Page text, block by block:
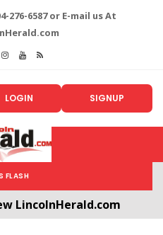
276-6587 or E-mail us At
LOGIN SIGNUP
FLASH
LincolnHerald.com